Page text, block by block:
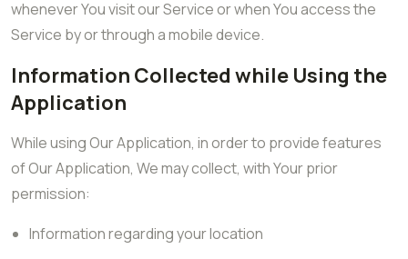
whenever You visit our Service or when You access the
Service by or through a mobile device.
Information Collected while Using the
Application
While using Our Application, in order to provide features
of Our Application, We may collect, with Your prior
permission:
Information regarding your location